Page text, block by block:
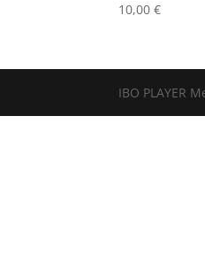
10,00€
IBO PLAYER